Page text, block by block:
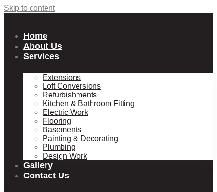
Skip to content
Home
About Us
Services
Extensions
Loft Conversions
Refurbishments
Kitchen & Bathroom Fitting
Electric Work
Flooring
Basements
Painting & Decorating
Plumbing
Design Work
Gallery
Contact Us